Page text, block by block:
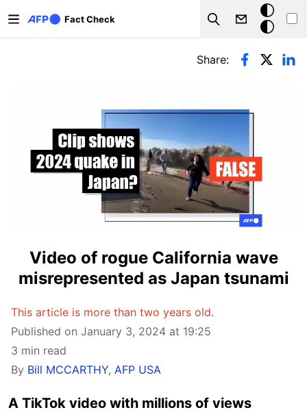
Fact Check
Search
Dark
mode
Primary tabs
Share:
Video of rogue California wave
misrepresented as Japan tsunami
This article is more than two years old.
Published on January 3, 2024 at 19:25
3 min read
By Bill MCCARTHY, AFP USA
A TikTok video with millions of views